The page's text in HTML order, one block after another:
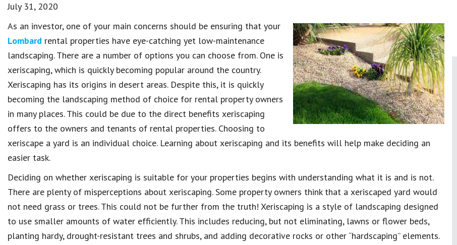
July 31, 2020
As an investor, one of your main concerns should be ensuring that your
Lombard rental properties have eye-catching yet low-maintenance
landscaping. There are a number of options you can choose from. One is
xeriscaping, which is quickly becoming popular around the country.
Xeriscaping has its origins in desert areas. Despite this, it is quickly
becoming the landscaping method of choice for rental property owners
in many places. This could be due to the direct benefits xeriscaping
offers to the owners and tenants of rental properties. Choosing to
xeriscape a yard is an individual choice. Learning about xeriscaping and its benefits will help make deciding an
easier task.
Deciding on whether xeriscaping is suitable for your properties begins with understanding what it is and is not.
There are plenty of misperceptions about xeriscaping. Some property owners think that a xeriscaped yard would
not need grass or trees. This could not be further from the truth! Xeriscaping is a style of landscaping designed
to use smaller amounts of water efficiently. This includes reducing, but not eliminating, lawns or flower beds,
planting hardy, drought-resistant trees and shrubs, and adding decorative rocks or other “hardscaping” elements.